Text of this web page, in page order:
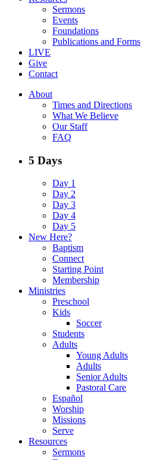
Sermons
Events
Foundations
Publications and Forms
LIVE
Give
Contact
About
Times and Directions
What We Believe
Our Staff
FAQ
5 Days
Day 1
Day 2
Day 3
Day 4
Day 5
New Here?
Baptism
Connect
Starting Point
Membership
Ministries
Preschool
Kids
Soccer
Students
Adults
Young Adults
Adults
Senior Adults
Pastoral Care
Español
Worship
Missions
Serve
Resources
Sermons